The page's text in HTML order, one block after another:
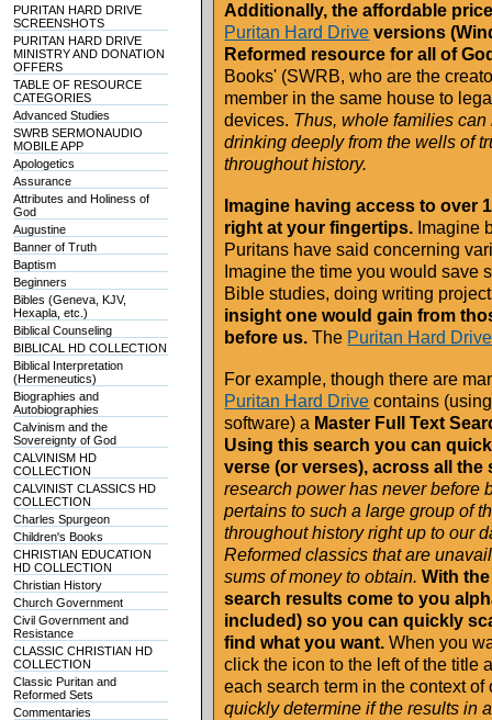
PURITAN HARD DRIVE
SCREENSHOTS
PURITAN HARD DRIVE
MINISTRY AND DONATION
OFFERS
TABLE OF RESOURCE
CATEGORIES
Advanced Studies
SWRB SERMONAUDIO
MOBILE APP
Apologetics
Assurance
Attributes and Holiness of
God
Augustine
Banner of Truth
Baptism
Beginners
Bibles (Geneva, KJV,
Hexapla, etc.)
Biblical Counseling
BIBLICAL HD COLLECTION
Biblical Interpretation
(Hermeneutics)
Biographies and
Autobiographies
Calvinism and the
Sovereignty of God
CALVINISM HD
COLLECTION
CALVINIST CLASSICS HD
COLLECTION
Charles Spurgeon
Children's Books
CHRISTIAN EDUCATION
HD COLLECTION
Christian History
Church Government
Civil Government and
Resistance
CLASSIC CHRISTIAN HD
COLLECTION
Classic Puritan and
Reformed Sets
Commentaries
Additionally, the affordable
Puritan Hard Drive versions
Reformed resource for all of
Books' (SWRB, who are the
member in the same house to
devices. Thus, whole families
drinking deeply from the wells of
throughout history.
Imagine having access to over
right at your fingertips. Imagine
Puritans have said concerning
Imagine the time you would save
Bible studies, doing writing
insight one would gain from
before us. The Puritan Hard Drive
For example, though there are
Puritan Hard Drive contains
software) a Master Full Text
Using this search you can
verse (or verses), across all
research power has never before
pertains to such a large group of
throughout history right up to our
Reformed classics that are
sums of money to obtain. With
search results come to you
included) so you can quickly
find what you want. When you
click the icon to the left of the title
each search term in the context
quickly determine if the results in